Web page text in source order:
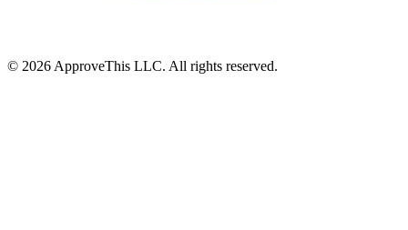
© 2026 ApproveThis LLC. All rights reserved.